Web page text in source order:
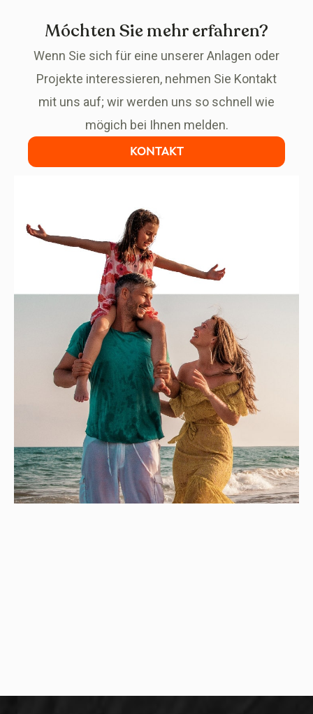
Móchten Sie mehr erfahren?
Wenn Sie sich für eine unserer Anlagen oder
Projekte interessieren, nehmen Sie Kontakt
mit uns auf; wir werden uns so schnell wie
mögich bei Ihnen melden.
KONTAKT